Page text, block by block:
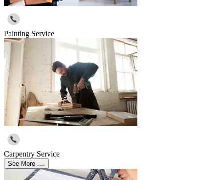
Painting Service
Carpentry Service
See More ....